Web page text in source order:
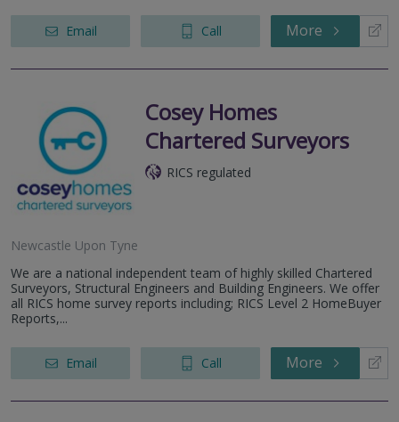
Email Call More
Cosey Homes
Chartered Surveyors
RICS regulated
Newcastle Upon Tyne
We are a national independent team of highly skilled Chartered
Surveyors, Structural Engineers and Building Engineers. We offer
all RICS home survey reports including; RICS Level 2 HomeBuyer
Reports,...
Email Call More